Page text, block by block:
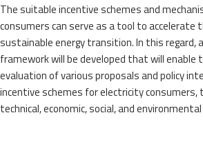
The suitable incentive schemes and
consumers can serve as a tool to accelerate
sustainable energy transition. In this regard,
framework will be developed that will enable
evaluation of various proposals and policy
incentive schemes for electricity consumers,
technical, economic, social, and